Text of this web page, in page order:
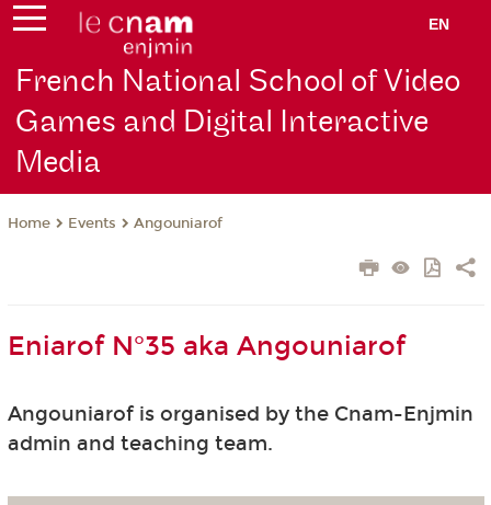
EN
French National School of Video
Games and Digital Interactive
Media
Home Events Angouniarof
Eniarof N°35 aka Angouniarof
Angouniarof is organised by the Cnam-Enjmin
admin and teaching team.